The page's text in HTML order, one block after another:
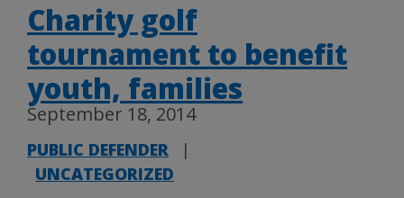
Charity golf
tournament to benefit
youth, families
September 18, 2014
PUBLIC DEFENDER
|
UNCATEGORIZED